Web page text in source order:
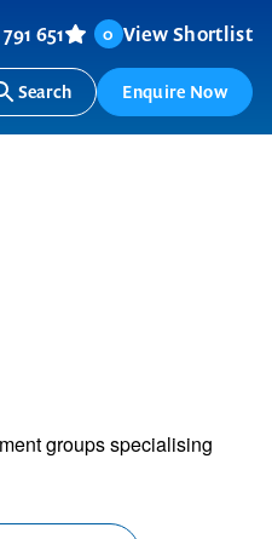
651 0 View Shortlist
Search Enquire Now
groups specialising